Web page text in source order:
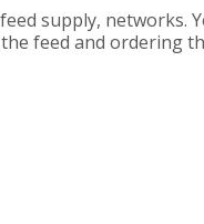
supply, networks.
feed and ordering